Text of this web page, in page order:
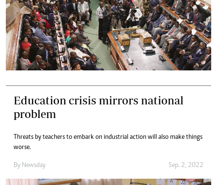
Education crisis mirrors national
problem
Threats by teachers to embark on industrial action will also make things
worse.
By Newsday Sep. 2, 2022